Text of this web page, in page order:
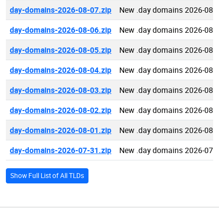
day-domains-2026-08-07.zip
New .day domains 2026-08-
day-domains-2026-08-06.zip
New .day domains 2026-08-
day-domains-2026-08-05.zip
New .day domains 2026-08-
day-domains-2026-08-04.zip
New .day domains 2026-08-
day-domains-2026-08-03.zip
New .day domains 2026-08-
day-domains-2026-08-02.zip
New .day domains 2026-08-
day-domains-2026-08-01.zip
New .day domains 2026-08-
day-domains-2026-07-31.zip
New .day domains 2026-07-
Show Full List of All TLDs